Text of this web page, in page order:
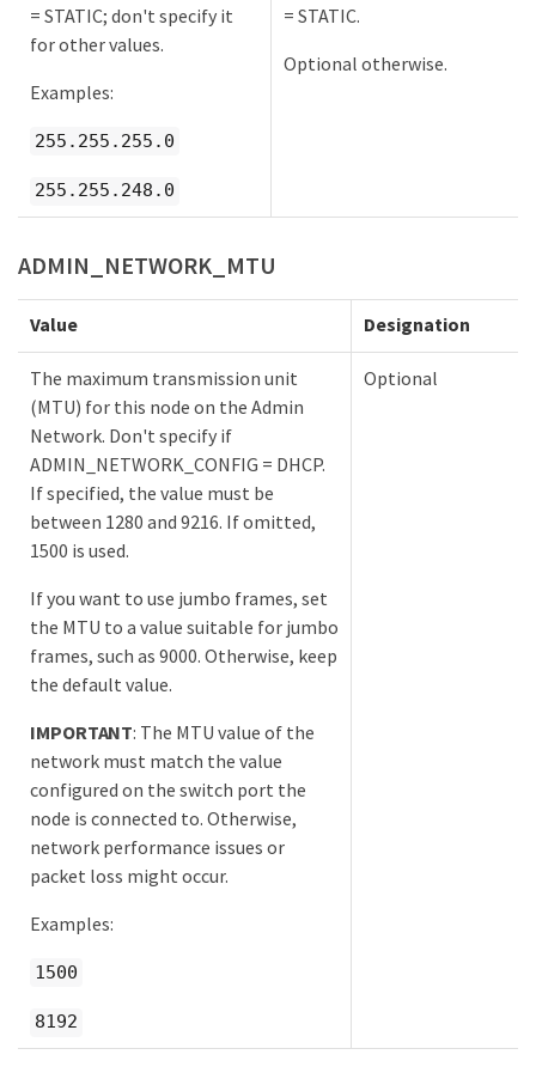
= STATIC; don't specify it
for other values.
Examples:
255.255.255.0
255.255.248.0
= STATIC.
Optional otherwise.
ADMIN_NETWORK_MTU
Value Designation
The maximum transmission unit
(MTU) for this node on the Admin
Network. Don't specify if
ADMIN_NETWORK_CONFIG = DHCP.
If specified, the value must be
between 1280 and 9216. If omitted,
1500 is used.
If you want to use jumbo frames, set
the MTU to a value suitable for jumbo
frames, such as 9000. Otherwise, keep
the default value.
IMPORTANT: The MTU value of the
network must match the value
configured on the switch port the
node is connected to. Otherwise,
network performance issues or
packet loss might occur.
Examples:
1500
8192
Optional